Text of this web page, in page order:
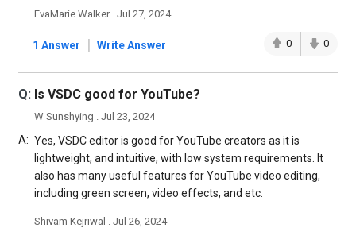
EvaMarie Walker . Jul 27, 2024
1 Answer | Write Answer 0 0
Q: Is VSDC good for YouTube?
W Sunshying . Jul 23, 2024
A: Yes, VSDC editor is good for YouTube creators as it is
lightweight, and intuitive, with low system requirements. It
also has many useful features for YouTube video editing,
including green screen, video effects, and etc.
Shivam Kejriwal . Jul 26, 2024